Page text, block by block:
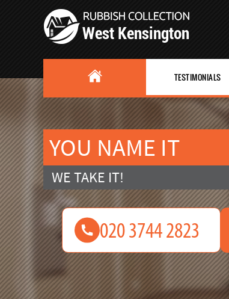
TESTIMONIALS
YOU NAME IT
WE TAKE IT!